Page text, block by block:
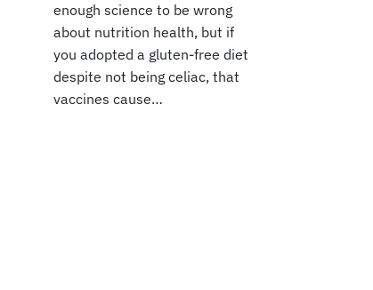
enough science to be wrong
about nutrition health, but if
you adopted a gluten-free diet
despite not being celiac, that
vaccines cause…